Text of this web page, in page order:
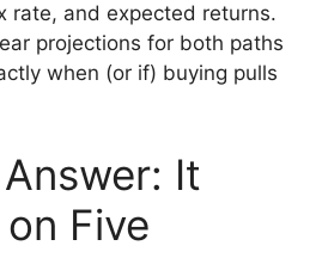
rate, and expected returns.
projections for both paths
when (or if) buying pulls
It
Five